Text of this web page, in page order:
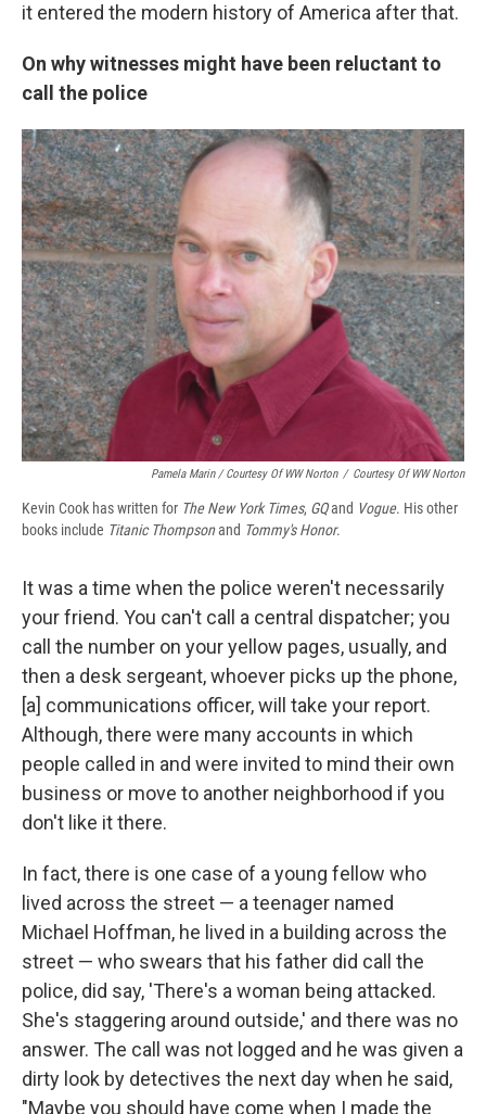
it entered the modern history of America after that.
On why witnesses might have been reluctant to
call the police
Pamela Marin / Courtesy Of WW Norton / Courtesy Of WW Norton
Kevin Cook has written for The New York Times, GQand Vogue. His other
books include Titanic Thompsonand Tommy's Honor.
It was a time when the police weren't necessarily
your friend. You can't call a central dispatcher; you
call the number on your yellow pages, usually, and
then a desk sergeant, whoever picks up the phone,
[a] communications officer, will take your report.
Although, there were many accounts in which
people called in and were invited to mind their own
business or move to another neighborhood if you
don't like it there.
In fact, there is one case of a young fellow who
lived across the street — a teenager named
Michael Hoffman, he lived in a building across the
street — who swears that his father did call the
police, did say, 'There's a woman being attacked.
She's staggering around outside,' and there was no
answer. The call was not logged and he was given a
dirty look by detectives the next day when he said,
"Maybe you should have come when I made the